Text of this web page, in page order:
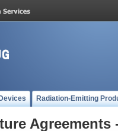
Radiation-Emitting
Agreements